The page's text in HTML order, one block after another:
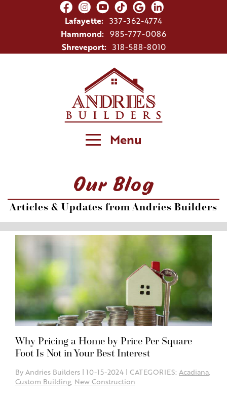
Lafayette: 337-362-4774
Hammond: 985-777-0086
Shreveport: 318-588-8010
Menu
Our Blog
Articles & Updates from Andries Builders
Why Pricing a Home by Price Per Square
Foot Is Not in Your Best Interest
By Andries Builders | 10-15-2024 | CATEGORIES: Acadiana,
Custom Building, New Construction